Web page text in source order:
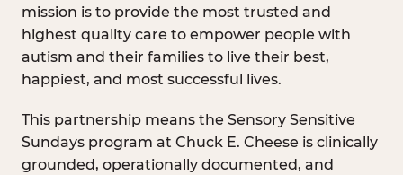
mission is to provide the most trusted and
highest quality care to empower people with
autism and their families to live their best,
happiest, and most successful lives.
This partnership means the Sensory Sensitive
Sundays program at Chuck E. Cheese is clinically
grounded, operationally documented, and